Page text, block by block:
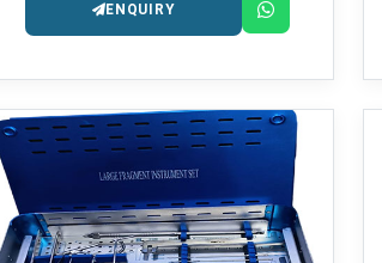
systems for implants.
ENQUIRY